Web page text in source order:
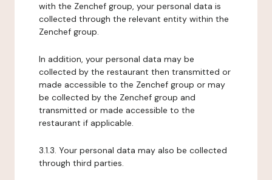
with the Zenchef group, your personal data is
collected through the relevant entity within the
Zenchef group.
In addition, your personal data may be
collected by the restaurant then transmitted or
made accessible to the Zenchef group or may
be collected by the Zenchef group and
transmitted or made accessible to the
restaurant if applicable.
3.1.3. Your personal data may also be collected
through third parties.